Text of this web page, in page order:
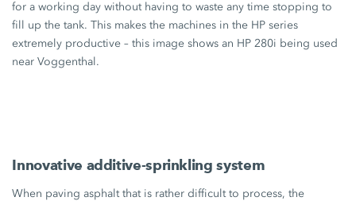
for a working day without having to waste any time stopping to
fill up the tank. This makes the machines in the HP series
extremely productive – this image shows an HP 280i being used
near Voggenthal.
Innovative additive-sprinkling system
When paving asphalt that is rather difficult to process, the